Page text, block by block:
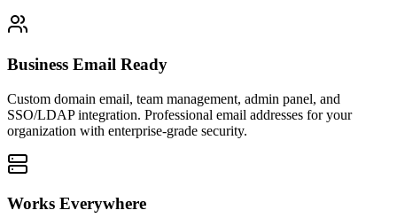
Business Email Ready
Custom domain email, team management, admin panel, and
SSO/LDAP integration. Professional email addresses for your
organization with enterprise-grade security.
Works Everywhere